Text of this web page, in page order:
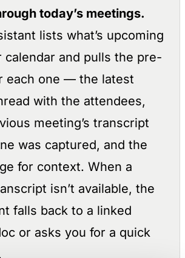
today’s meetings.
lists what’s upcoming
calendar and pulls the pre-
each one — the latest
with the attendees,
meeting’s transcript
was captured, and the
for context. When a
isn’t available, the
falls back to a linked
or asks you for a quick